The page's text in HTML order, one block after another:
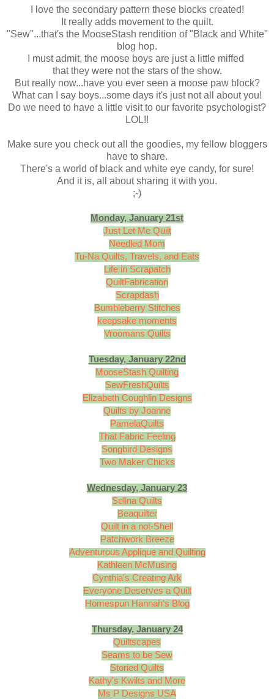
I love the secondary pattern these blocks created!
It really adds movement to the quilt.
"Sew"...that's the MooseStash rendition of "Black and White"
blog hop.
I must admit, the moose boys are just a little miffed
that they were not the stars of the show.
But really now...have you ever seen a moose paw block?
What can I say boys...some days it's just not all about you!
Do we need to have a little visit to our favorite psychologist?
LOL!!
Make sure you check out all the goodies, my fellow bloggers
have to share.
There's a world of black and white eye candy, for sure!
And it is, all about sharing it with you.
;-)
Monday, January 21st
Just Let Me Quilt
Needled Mom
Tu-Na Quilts, Travels, and Eats
Life in Scrapatch
QuiltFabrication
Scrapdash
Bumbleberry Stitches
keepsake moments
Vroomans Quilts
Tuesday, January 22nd
MooseStash Quilting
SewFreshQuilts
Elizabeth Coughlin Designs
Quilts by Joanne
PamelaQuilts
That Fabric Feeling
Songbird Designs
Two Maker Chicks
Wednesday, January 23
Selina Quilts
Beaquilter
Quilt in a not-Shell
Patchwork Breeze
Adventurous Applique and Quilting
Kathleen McMusing
Cynthia's Creating Ark
Everyone Deserves a Quilt
Homespun Hannah's Blog
Thursday, January 24
Quiltscapes
Seams to be Sew
Storied Quilts
Kathy's Kwilts and More
Ms P Designs USA